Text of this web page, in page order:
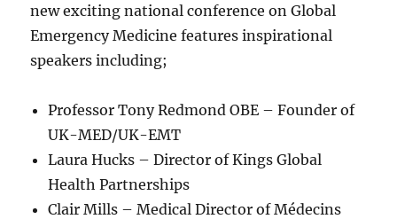
new exciting national conference on Global
Emergency Medicine features inspirational
speakers including;
Professor Tony Redmond OBE – Founder of
UK-MED/UK-EMT
Laura Hucks – Director of Kings Global
Health Partnerships
Clair Mills – Medical Director of Médecins